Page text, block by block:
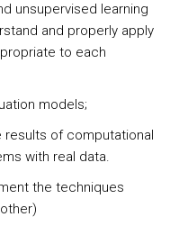
unsupervised learning
and properly apply
to each
models;
results of computational
with real data.
the techniques